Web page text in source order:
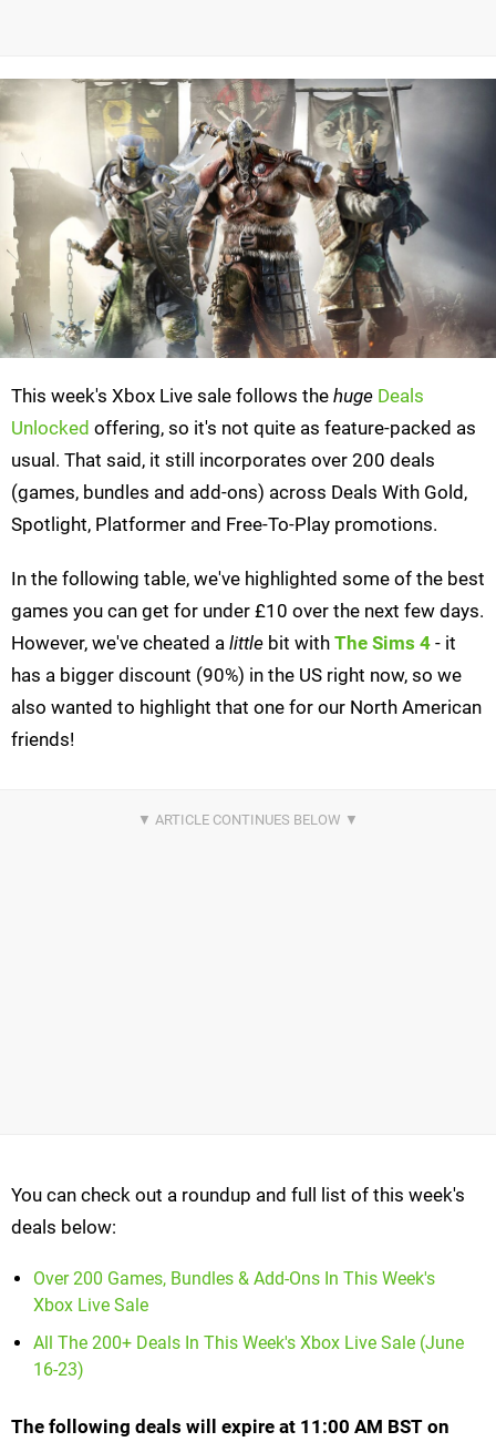
This week's Xbox Live sale follows the huge Deals
Unlocked offering, so it's not quite as feature-packed as
usual. That said, it still incorporates over 200 deals
(games, bundles and add-ons) across Deals With Gold,
Spotlight, Platformer and Free-To-Play promotions.
In the following table, we've highlighted some of the best
games you can get for under £10 over the next few days.
However, we've cheated a little bit with The Sims 4 - it
has a bigger discount (90%) in the US right now, so we
also wanted to highlight that one for our North American
friends!
You can check out a roundup and full list of this week's
deals below:
Over 200 Games, Bundles & Add-Ons In This Week's
Xbox Live Sale
All The 200+ Deals In This Week's Xbox Live Sale (June
16-23)
The following deals will expire at 11:00 AM BST on